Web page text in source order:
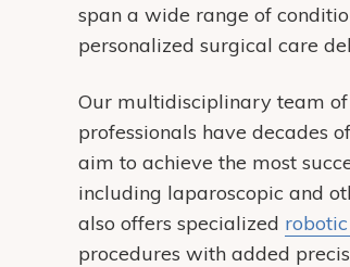
span a wide range of
personalized surgical care
Our multidisciplinary team of
professionals have decades
aim to achieve the most
including laparoscopic and
also offers specialized
procedures with added